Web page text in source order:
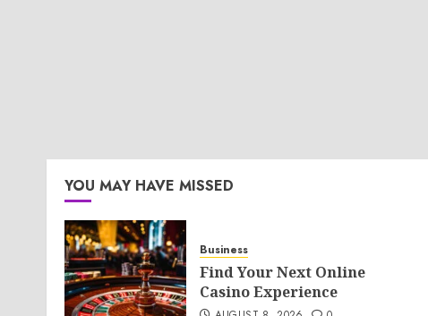
YOU MAY HAVE MISSED
Business
Find Your Next Online
Casino Experience